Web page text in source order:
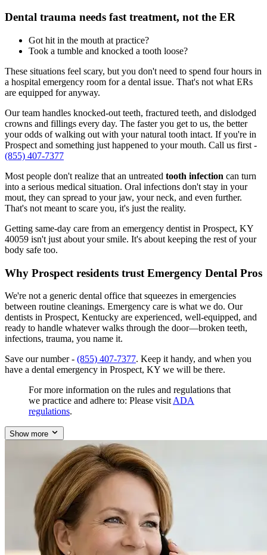
Dental trauma needs fast treatment, not the ER
Got hit in the mouth at practice?
Took a tumble and knocked a tooth loose?
These situations feel scary, but you don't need to spend four hours in
a hospital emergency room for a dental issue. That's not what ERs
are equipped for anyway.
Our team handles knocked-out teeth, fractured teeth, and dislodged
crowns and fillings every day. The faster you get to us, the better
your odds of walking out with your natural tooth intact. If you're in
Prospect and something just happened to your mouth. Call us first -
(855) 407-7377
Most people don't realize that an untreated tooth infection can turn
into a serious medical situation. Oral infections don't stay in your
mout, they can spread to your jaw, your neck, and even further.
That's not meant to scare you, it's just the reality.
Getting same-day care from an emergency dentist in Prospect, KY
40059 isn't just about your smile. It's about keeping the rest of your
body safe too.
Why Prospect residents trust Emergency Dental Pros
We're not a generic dental office that squeezes in emergencies
between routine cleanings. Emergency care is what we do. Our
dentists in Prospect, Kentucky are experienced, well-equipped, and
ready to handle whatever walks through the door—broken teeth,
infections, trauma, you name it.
Save our number - (855) 407-7377. Keep it handy, and when you
have a dental emergency in Prospect, KY we will be there.
For more information on the rules and regulations that
we practice and adhere to: Please visit ADA
regulations.
Show more